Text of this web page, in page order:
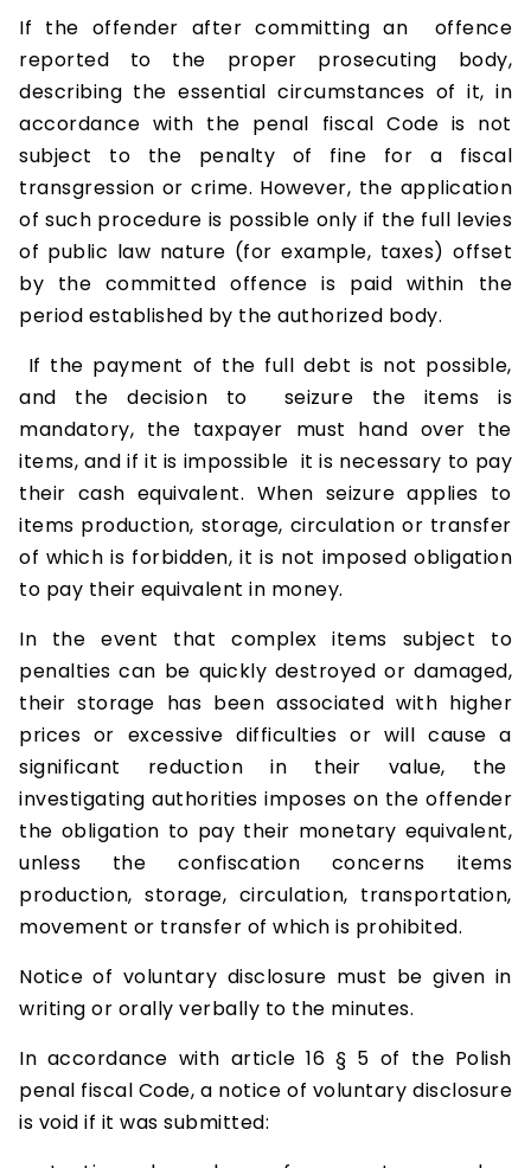
If the offender after committing an offence
reported to the proper prosecuting body,
describing the essential circumstances of it, in
accordance with the penal fiscal Code is not
subject to the penalty of fine for a fiscal
transgression or crime. However, the application
of such procedure is possible only if the full levies
of public law nature (for example, taxes) offset
by the committed offence is paid within the
period established by the authorized body.
If the payment of the full debt is not possible,
and the decision to seizure the items is
mandatory, the taxpayer must hand over the
items, and if it is impossible it is necessary to pay
their cash equivalent. When seizure applies to
items production, storage, circulation or transfer
of which is forbidden, it is not imposed obligation
to pay their equivalent in money.
In the event that complex items subject to
penalties can be quickly destroyed or damaged,
their storage has been associated with higher
prices or excessive difficulties or will cause a
significant reduction in their value, the
investigating authorities imposes on the offender
the obligation to pay their monetary equivalent,
unless the confiscation concerns items
production, storage, circulation, transportation,
movement or transfer of which is prohibited.
Notice of voluntary disclosure must be given in
writing or orally verbally to the minutes.
In accordance with article 16 § 5 of the Polish
penal fiscal Code, a notice of voluntary disclosure
is void if it was submitted: